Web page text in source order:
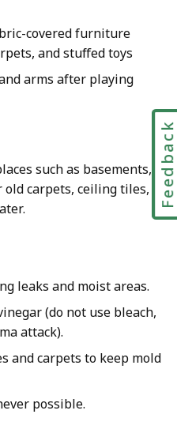
covered furniture
and stuffed toys
arms after playing
such as basements,
carpets, ceiling tiles,
leaks and moist areas.
(do not use bleach,
attack).
and carpets to keep mold
possible.
Feedback